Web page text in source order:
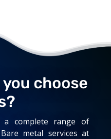
choose
a complete range of
metal services at